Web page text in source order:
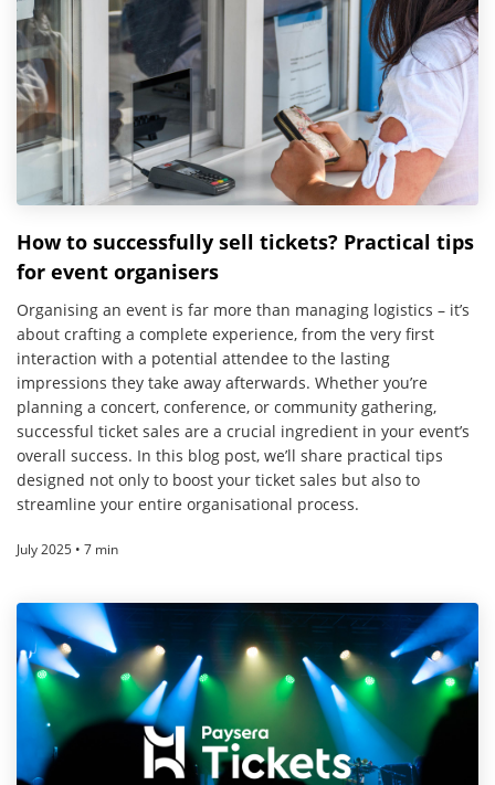
How to successfully sell tickets? Practical tips
for event organisers
Organising an event is far more than managing logistics – it’s
about crafting a complete experience, from the very first
interaction with a potential attendee to the lasting
impressions they take away afterwards. Whether you’re
planning a concert, conference, or community gathering,
successful ticket sales are a crucial ingredient in your event’s
overall success. In this blog post, we’ll share practical tips
designed not only to boost your ticket sales but also to
streamline your entire organisational process.
July 2025 • 7 min